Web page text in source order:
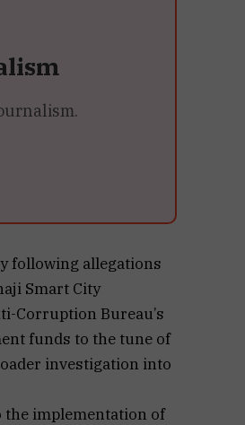
following allegations
Smart City
Corruption Bureau’s
funds to the tune of
investigation into
implementation of